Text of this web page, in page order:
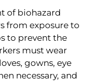
of biohazard
from exposure to
to prevent the
must wear
gowns, eye
necessary, and